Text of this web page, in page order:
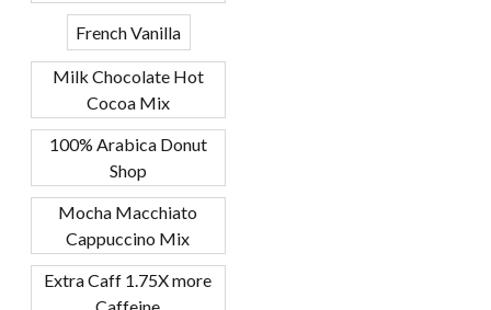
French Vanilla
Milk Chocolate Hot
Cocoa Mix
100% Arabica Donut
Shop
Mocha Macchiato
Cappuccino Mix
Extra Caff 1.75X more